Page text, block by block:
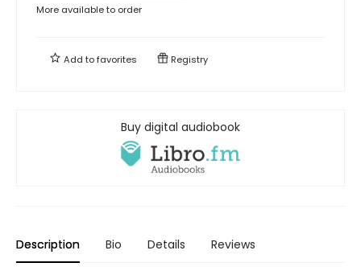
More available to order
Add tofavorites Registry
Buy digital audiobook
Description Bio Details Reviews